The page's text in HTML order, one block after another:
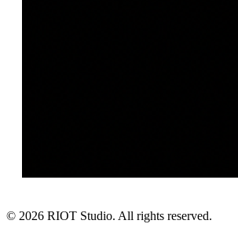
© 2026 RIOT Studio. All rights reserved.